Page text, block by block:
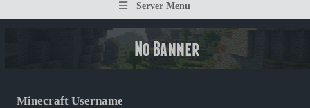
Server Menu
Minecraft Username